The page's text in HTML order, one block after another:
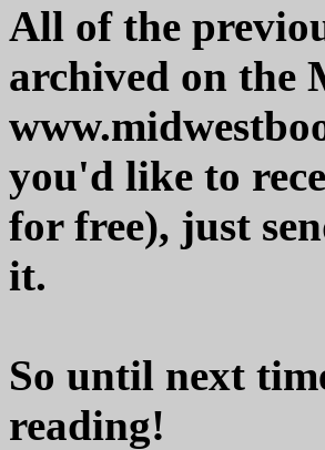
All of the
archived on the
you'd like to
for free), just
it.
So until next
reading!